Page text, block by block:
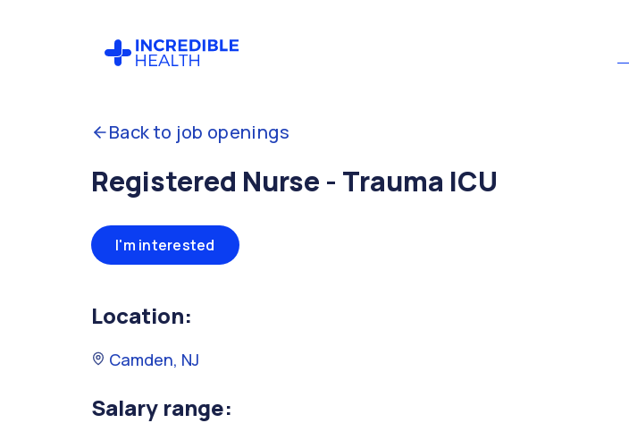
Back to job openings
Registered Nurse - Trauma ICU
I'm interested
Location:
Camden, NJ
Salary range: